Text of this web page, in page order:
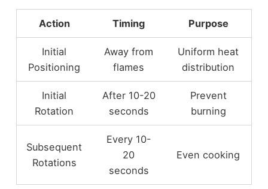
Action Timing Purpose
Initial
Positioning
Away from
flames
Uniform heat
distribution
Initial
Rotation
After 10-20
seconds
Prevent
burning
Subsequent
Rotations
Every 10-
20
seconds
Even cooking